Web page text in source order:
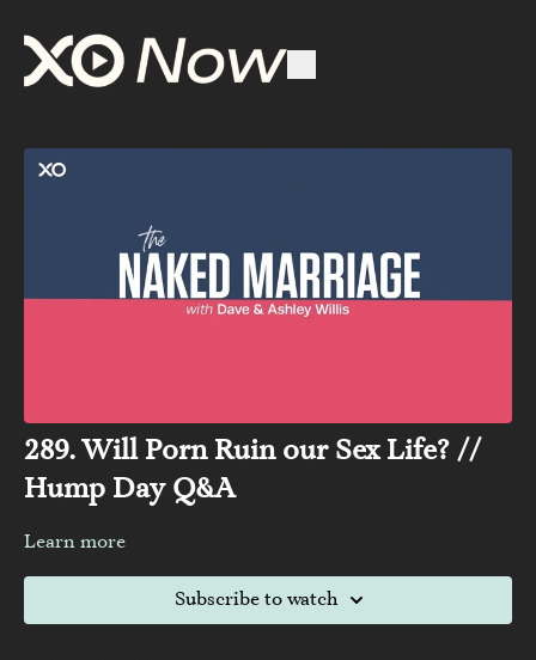
289. Will Porn Ruin our Sex Life? //
Hump Day Q&A
Learn more
Subscribe to watch